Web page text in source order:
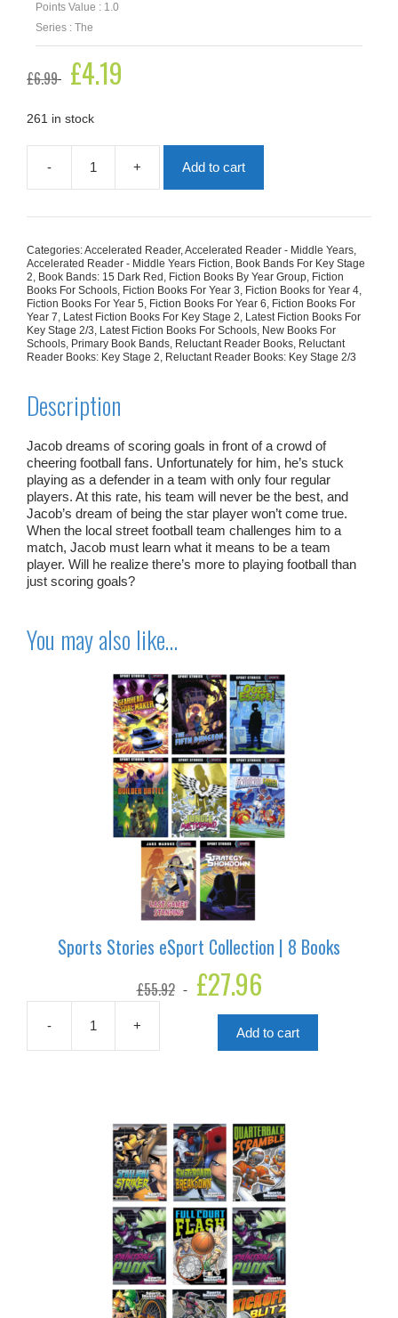
Points Value : 1.0
Series : The
£6.99
Original
price
£6.99.
£4.19
261 in stock
-
Football
Goals
+ Add to cart
Categories:Accelerated Reader, Accelerated Reader - Middle Years
Accelerated Reader - Middle Years Fiction Book Bands For Key Stage
2 Book Bands: 15 Dark Red Fiction Books By Year Group Fiction
Books For Schools Fiction Books For Year 3 Fiction Books for Year 4
Fiction Books For Year 5 Fiction Books For Year 6 Fiction Books For
Year 7 Latest Fiction Books For Key Stage 2 Latest Fiction Books For
Key Stage 2/3 Latest Fiction Books For Schools New Books For
Schools Primary Book Bands Reluctant Reader Books Reluctant
Reader Books: Key Stage 2 Reluctant Reader Books: Key Stage 2/3
Description
Jacob dreams of scoring goals in front of a crowd of
cheering football fans. Unfortunately for him, he’s stuck
playing as a defender in a team with only four regular
players. At this rate, his team will never be the best, and
Jacob’s dream of being the star player won’t come true.
When the local street football team challenges him to a
match, Jacob must learn what it means to be a team
player. Will he realize there’s more to playing football than
just scoring goals?
You may also like…
Sports Stories eSport Collection | 8 Books
£55.92
Original
price
£27.96Current
price
is:
£27.96.
-
Stories
Books
quantity
+ Add to cart